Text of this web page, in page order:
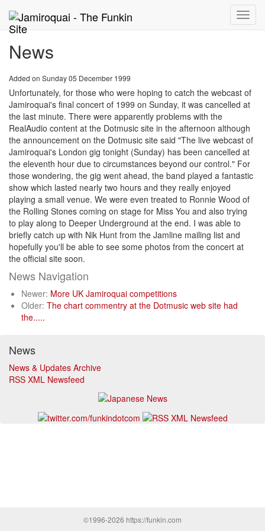
Toggle
News
Added on Sunday 05 December 1999
Unfortunately, for those who were hoping to catch the webcast of
Jamiroquai's final concert of 1999 on Sunday, it was cancelled at
the last minute. There were apparently problems with the
RealAudio content at the Dotmusic site in the afternoon although
the announcement on the Dotmusic site said "The live webcast of
Jamiroquai's London gig tonight (Sunday) has been cancelled at
the eleventh hour due to circumstances beyond our control." For
those wondering, the gig went ahead, the band played a fantastic
show which lasted nearly two hours and they really enjoyed
playing a small venue. We were even treated to Ronnie Wood of
the Rolling Stones coming on stage for Miss You and also trying
to play along to Deeper Underground at the end. I was able to
briefly catch up with Nik Hunt from the Jamline mailing list and
hopefully you'll be able to see some photos from the concert at
the official site soon.
News Navigation
Newer: More UK Jamiroquai competitions
Older: The chart commentry at the Dotmusic web site had
the.....
News
News & Updates Archive
RSS XML Newsfeed
©1996-2026 https://funkin.com